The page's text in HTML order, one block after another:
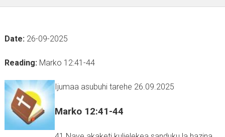
t
h
s
i
Date: 26-09-2025
Reading: Marko 12:41-44
Ijumaa asubuhi tarehe 26.09.2025
Marko 12:41-44